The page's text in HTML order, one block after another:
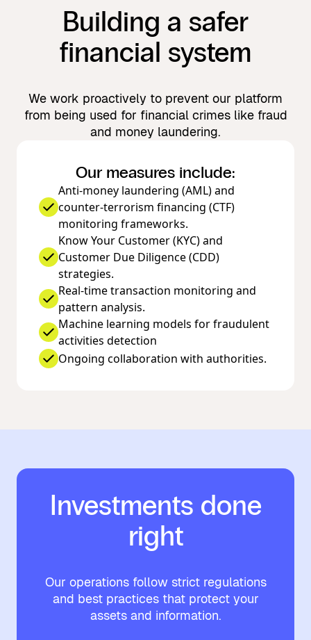
Building a safer
financial system
We work proactively to prevent our platform
from being used for financial crimes like fraud
and money laundering.
Our measures include:
Anti-money laundering (AML) and
counter-terrorism financing (CTF)
monitoring frameworks.
Know Your Customer (KYC) and
Customer Due Diligence (CDD)
strategies.
Real-time transaction monitoring and
pattern analysis.
Machine learning models for fraudulent
activities detection
Ongoing collaboration with authorities.
Investments done
right
Our operations follow strict regulations
and best practices that protect your
assets and information.